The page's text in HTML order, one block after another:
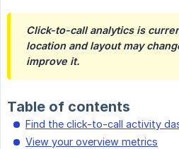
Click-to-call analytics is
location and layout may
improve it.
Table of contents
Find the click-to-call activity
View your overview metrics